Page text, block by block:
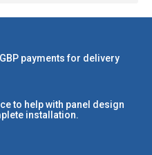
payments for delivery
to help with panel design
installation.